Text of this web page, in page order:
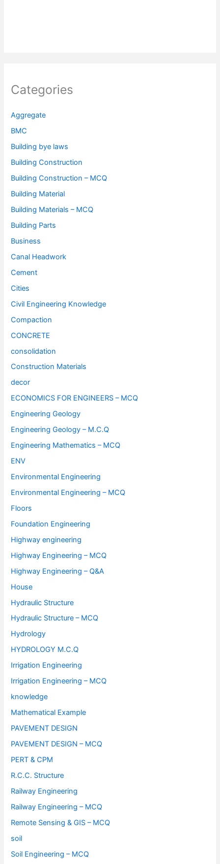
Categories
Aggregate
BMC
Building bye laws
Building Construction
Building Construction – MCQ
Building Material
Building Materials – MCQ
Building Parts
Business
Canal Headwork
Cement
Cities
Civil Engineering Knowledge
Compaction
CONCRETE
consolidation
Construction Materials
decor
ECONOMICS FOR ENGINEERS – MCQ
Engineering Geology
Engineering Geology – M.C.Q
Engineering Mathematics – MCQ
ENV
Environmental Engineering
Environmental Engineering – MCQ
Floors
Foundation Engineering
Highway engineering
Highway Engineering – MCQ
Highway Engineering – Q&A
House
Hydraulic Structure
Hydraulic Structure – MCQ
Hydrology
HYDROLOGY M.C.Q
Irrigation Engineering
Irrigation Engineering – MCQ
knowledge
Mathematical Example
PAVEMENT DESIGN
PAVEMENT DESIGN – MCQ
PERT & CPM
R.C.C. Structure
Railway Engineering
Railway Engineering – MCQ
Remote Sensing & GIS – MCQ
soil
Soil Engineering – MCQ